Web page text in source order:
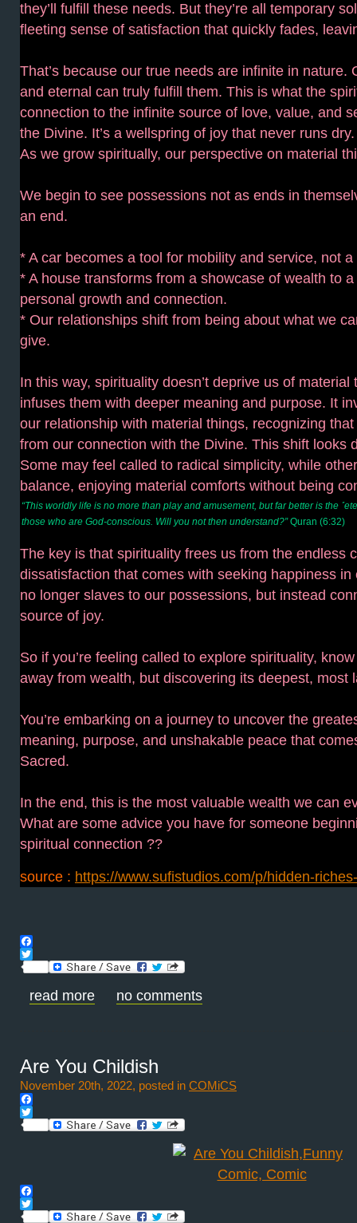
they’ll fulfill these needs. But they’re all temporary
fleeting sense of satisfaction that quickly fades,
That’s because our true needs are infinite in nature.
and eternal can truly fulfill them. This is what the
connection to the infinite source of love, value, and
the Divine. It’s a wellspring of joy that never runs dry.
As we grow spiritually, our perspective on material
We begin to see possessions not as ends in
an end.
* A car becomes a tool for mobility and service, not
* A house transforms from a showcase of wealth to
personal growth and connection.
* Our relationships shift from being about what we
give.
In this way, spirituality doesn’t deprive us of material
infuses them with deeper meaning and purpose. It
our relationship with material things, recognizing
from our connection with the Divine. This shift looks
Some may feel called to radical simplicity, while
balance, enjoying material comforts without being
“This worldly life is no more than play and amusement, but far better is the
those who are God-conscious. Will you not then understand?”Quran (6:32)
The key is that spirituality frees us from the endless
dissatisfaction that comes with seeking happiness in
no longer slaves to our possessions, but instead
source of joy.
So if you’re feeling called to explore spirituality,
away from wealth, but discovering its deepest, most
You’re embarking on a journey to uncover the
meaning, purpose, and unshakable peace that
Sacred.
In the end, this is the most valuable wealth we can
What are some advice you have for someone
spiritual connection ??
source : https://www.sufistudios.com/p/hidden-
Facebook
Twitter
read more no comments
Are You Childish
November 20th, 2022, posted in COMiCS
Facebook
Twitter
Facebook
Twitter